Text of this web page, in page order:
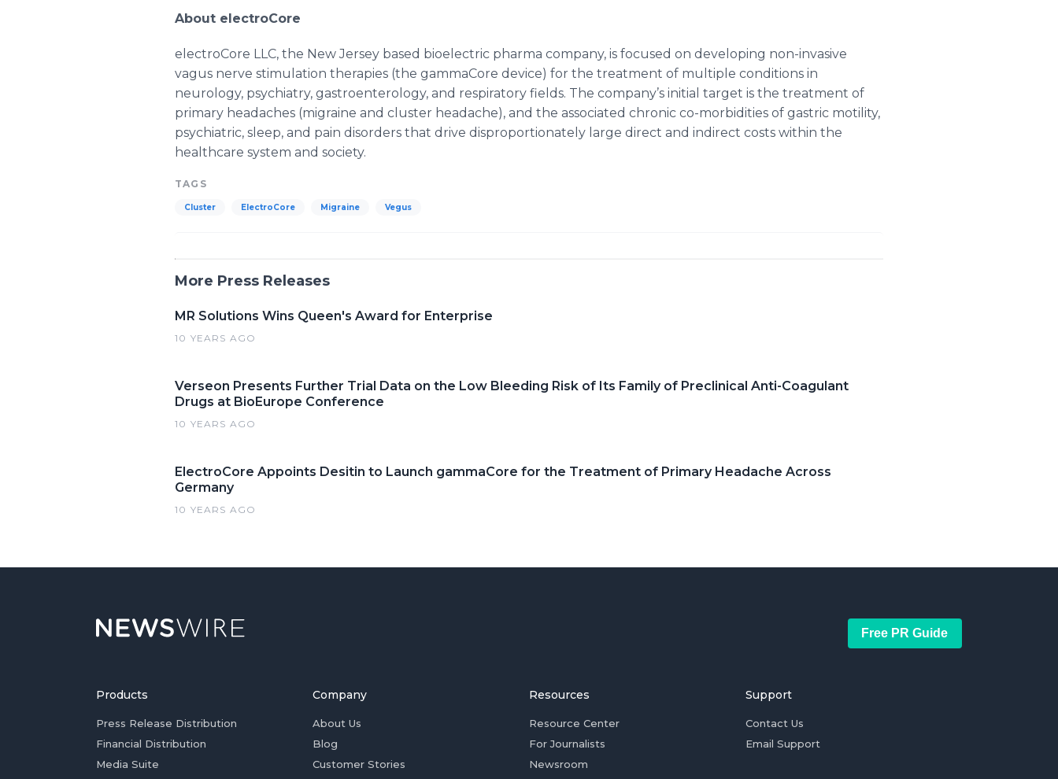
About electroCore
electroCore LLC, the New Jersey based bioelectric pharma company, is focused on developing non-invasive
vagus nerve stimulation therapies (the gammaCore device) for the treatment of multiple conditions in
neurology, psychiatry, gastroenterology, and respiratory fields. The company’s initial target is the treatment of
primary headaches (migraine and cluster headache), and the associated chronic co-morbidities of gastric motility,
psychiatric, sleep, and pain disorders that drive disproportionately large direct and indirect costs within the
healthcare system and society.
TAGS
Cluster ElectroCore Migraine Vegus
More Press Releases
MR Solutions Wins Queen's Award for Enterprise
10 YEARS AGO
Verseon Presents Further Trial Data on the Low Bleeding Risk of Its Family of Preclinical Anti-Coagulant
Drugs at BioEurope Conference
10 YEARS AGO
ElectroCore Appoints Desitin to Launch gammaCore for the Treatment of Primary Headache Across
Germany
10 YEARS AGO
Free PR Guide
Products
Press Release Distribution
Financial Distribution
Media Suite
Company
About Us
Blog
Customer Stories
Resources
Resource Center
For Journalists
Newsroom
Support
Contact Us
Email Support